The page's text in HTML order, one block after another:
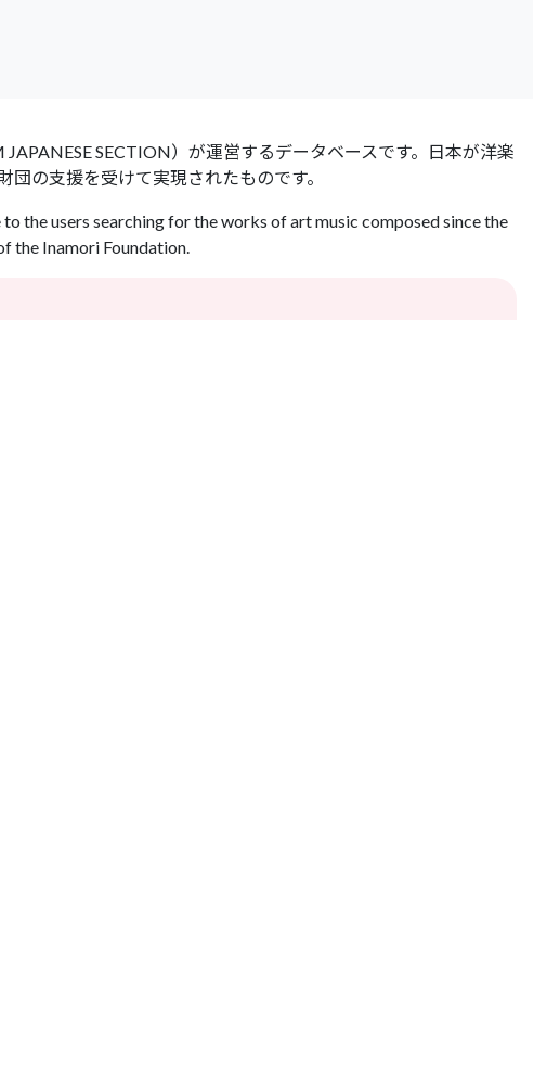
SECTION）が運営するデータベースです。日本が洋楽
の支援を受けて実現されたものです。
the users searching for the works of art music composed since the
the Inamori Foundation.